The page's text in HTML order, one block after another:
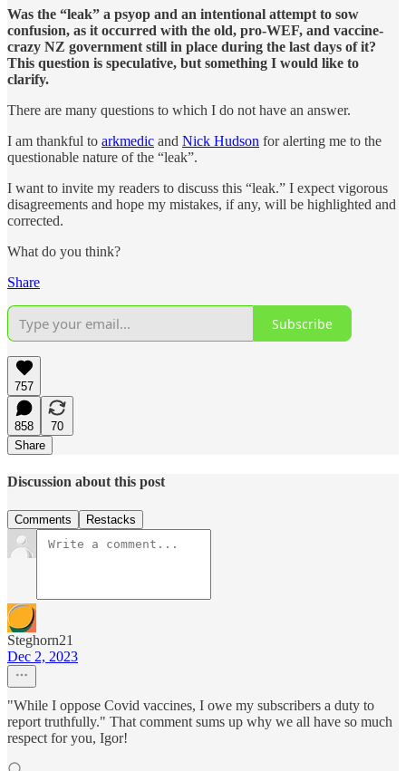
Was the “leak” a psyop and an intentional attempt to sow
confusion, as it occurred with the old, pro-WEF, and vaccine-
crazy NZ government still in place during the last days of it?
This question is speculative, but something I would like to
clarify.
There are many questions to which I do not have an answer.
I am thankful to arkmedic and Nick Hudson for alerting me to the
questionable nature of the “leak”.
I want to invite my readers to discuss this “leak.” I expect vigorous
disagreements and hope my mistakes, if any, will be highlighted and
corrected.
What do you think?
Share
Subscribe
757
858
70
Share
Discussion about this post
Comments Restacks
Steghorn21
Dec 2, 2023
"While I oppose Covid vaccines, I owe my subscribers a duty to
report truthfully." That comment sums up why we all have so much
respect for you, Igor!